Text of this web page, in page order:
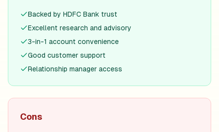
Backed by HDFC Bank trust
Excellent research and advisory
3-in-1 account convenience
Good customer support
Relationship manager access
Cons